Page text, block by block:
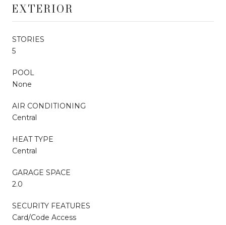
EXTERIOR
STORIES
5
POOL
None
AIR CONDITIONING
Central
HEAT TYPE
Central
GARAGE SPACE
2.0
SECURITY FEATURES
Card/Code Access